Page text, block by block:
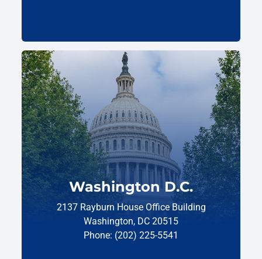
Washington D.C.
2137 Rayburn House Office Building
Washington, DC 20515
Phone: (202) 225-5541